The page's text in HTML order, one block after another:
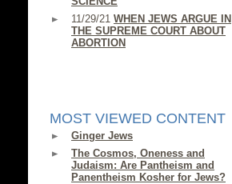
11/29/21 WHEN JEWS ARGUE IN
THE SUPREME COURT ABOUT
ABORTION
MOST VIEWED CONTENT
Ginger Jews
The Cosmos, Oneness and
Judaism: Are Pantheism and
Panentheism Kosher for Jews?